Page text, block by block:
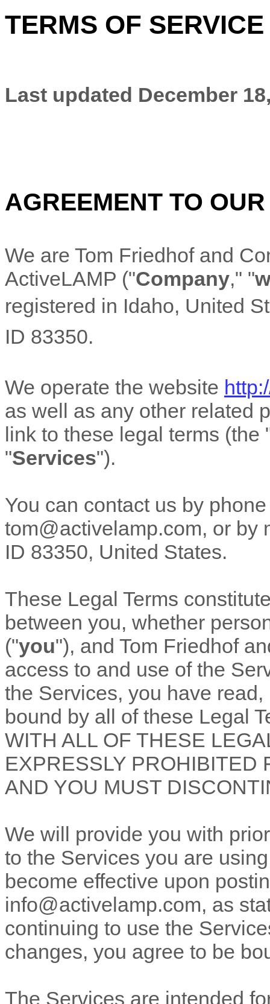
TERMS OF SERVICE
Last updated December
AGREEMENT TO
We are Tom Friedhof and
ActiveLAMP ("Company," "
registered in Idaho, United
ID 83350.
We operate the website
as well as any other related
link to these legal terms (the
"Services").
You can contact us by
tom@activelamp.com, or by
ID 83350, United States.
These Legal Terms
between you, whether
("you"), and Tom Friedhof
access to and use of the
the Services, you have
bound by all of these Legal
WITH ALL OF THESE
EXPRESSLY PROHIBITED
AND YOU MUST
We will provide you with
to the Services you are
become effective upon
info@activelamp.com, as
continuing to use the
changes, you agree to be
The Services are intended